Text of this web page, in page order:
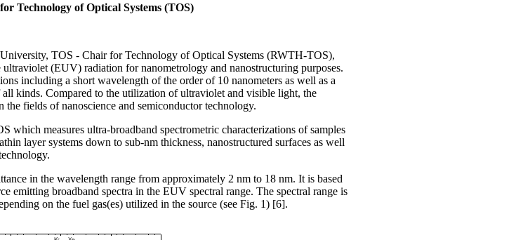
Technology of Optical Systems (TOS)
TOS - Chair for Technology of Optical Systems (RWTH-TOS),
(EUV) radiation for nanometrology and nanostructuring purposes.
including a short wavelength of the order of 10 nanometers as well as a
kinds. Compared to the utilization of ultraviolet and visible light, the
fields of nanoscience and semiconductor technology.
which measures ultra-broadband spectrometric characterizations of samples
layer systems down to sub-nm thickness, nanostructured surfaces as well
in the wavelength range from approximately 2 nm to 18 nm. It is based
emitting broadband spectra in the EUV spectral range. The spectral range is
on the fuel gas(es) utilized in the source (see Fig. 1) [6].